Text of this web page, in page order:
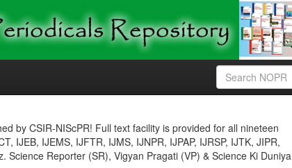
by CSIR-NIScPR! Full text facility is provided for all nineteen
IJEB, IJEMS, IJFTR, IJMS, IJNPR, IJPAP, IJRSP, IJTK, JIPR,
Science Reporter (SR), Vigyan Pragati (VP) & Science Ki Duniya